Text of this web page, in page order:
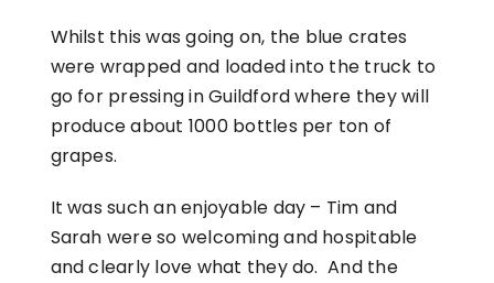
Whilst this was going on, the blue crates
were wrapped and loaded into the truck to
go for pressing in Guildford where they will
produce about 1000 bottles per ton of
grapes.
It was such an enjoyable day – Tim and
Sarah were so welcoming and hospitable
and clearly love what they do. And the